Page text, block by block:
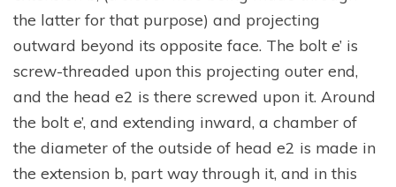
the latter for that purpose) and projecting
outward beyond its opposite face. The bolt e’ is
screw-threaded upon this projecting outer end,
and the head e2 is there screwed upon it. Around
the bolt e’, and extending inward, a chamber of
the diameter of the outside of head e2 is made in
the extension b, part way through it, and in this